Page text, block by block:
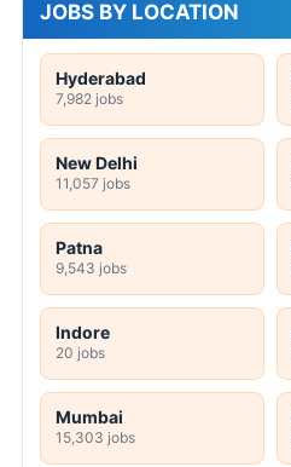
JOBS BY LOCATION
Hyderabad
7,982 jobs
New Delhi
11,057 jobs
Patna
9,543 jobs
Indore
20 jobs
Mumbai
15,303 jobs